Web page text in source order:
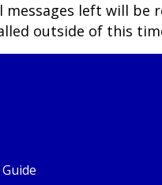
messages left will be
outside of this